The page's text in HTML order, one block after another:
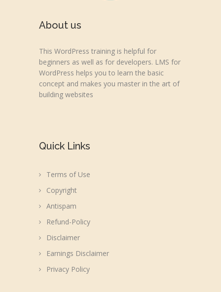
About us
This WordPress training is helpful for
beginners as well as for developers. LMS for
WordPress helps you to learn the basic
concept and makes you master in the art of
building websites
Quick Links
Terms of Use
Copyright
Antispam
Refund-Policy
Disclaimer
Earnings Disclaimer
Privacy Policy